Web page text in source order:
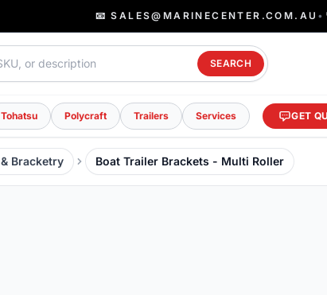
📧 SALES@MARINECENTER.COM.AU •
SEARCH
Tohatsu Polycraft Trailers Services GET
Bracketry Boat Trailer Brackets - Multi Roller